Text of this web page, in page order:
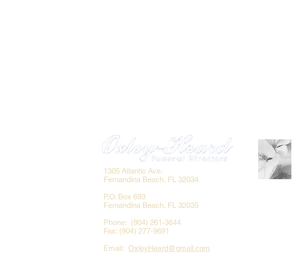
1305 Atlantic Ave.
Fernandina Beach, FL 32034
P.O. Box 693
Fernandina Beach, FL 32035
Phone: (904) 261-3644
Fax: (904) 277-9691
Email: OxleyHeard@gmail.com